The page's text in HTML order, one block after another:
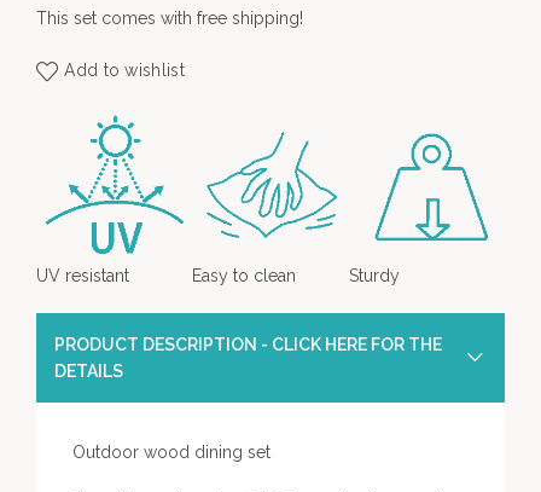
This set comes with free shipping!
Add to wishlist
UV resistant Easy to clean Sturdy
PRODUCT DESCRIPTION - CLICK HERE FOR THE
DETAILS
Outdoor wood dining set